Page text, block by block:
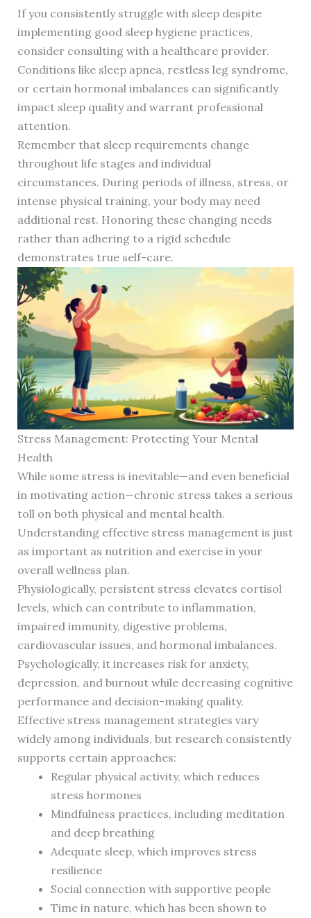
If you consistently struggle with sleep despite
implementing good sleep hygiene practices,
consider consulting with a healthcare provider.
Conditions like sleep apnea, restless leg syndrome,
or certain hormonal imbalances can significantly
impact sleep quality and warrant professional
attention.
Remember that sleep requirements change
throughout life stages and individual
circumstances. During periods of illness, stress, or
intense physical training, your body may need
additional rest. Honoring these changing needs
rather than adhering to a rigid schedule
demonstrates true self-care.
Stress Management: Protecting Your Mental
Health
While some stress is inevitable—and even beneficial
in motivating action—chronic stress takes a serious
toll on both physical and mental health.
Understanding effective stress management is just
as important as nutrition and exercise in your
overall wellness plan.
Physiologically, persistent stress elevates cortisol
levels, which can contribute to inflammation,
impaired immunity, digestive problems,
cardiovascular issues, and hormonal imbalances.
Psychologically, it increases risk for anxiety,
depression, and burnout while decreasing cognitive
performance and decision-making quality.
Effective stress management strategies vary
widely among individuals, but research consistently
supports certain approaches:
Regular physical activity, which reduces
stress hormones
Mindfulness practices, including meditation
and deep breathing
Adequate sleep, which improves stress
resilience
Social connection with supportive people
Time in nature, which has been shown to